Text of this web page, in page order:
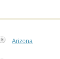
Arizona